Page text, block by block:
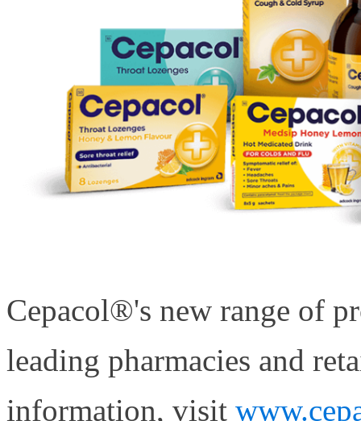
Cepacol®'s new range of
leading pharmacies and
information, visit